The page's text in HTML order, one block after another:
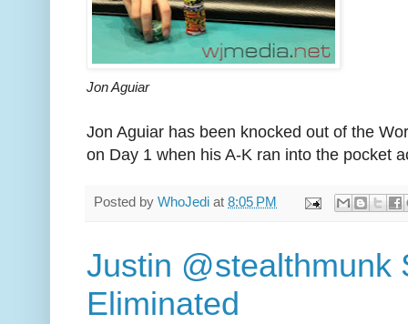
Jon Aguiar
Jon Aguiar has been knocked out of the
on Day 1 when his A-K ran into the pocket
Posted by WhoJedi at 8:05 PM
Justin @stealthmunk
Eliminated